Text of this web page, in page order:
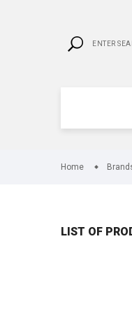
Home
LIST OF